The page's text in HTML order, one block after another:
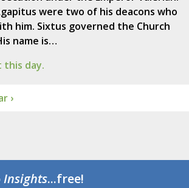
were two of his deacons who
him. Sixtus governed the Church
name is…
this day.
›
Insights...free!